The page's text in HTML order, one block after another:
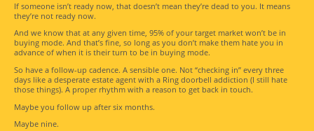
If someone isn’t ready now, that doesn’t mean they’re dead to you. It means
they’re not ready now.
And we know that at any given time, 95% of your target market won’t be in
buying mode. And that’s fine, so long as you don’t make them hate you in
advance of when it is their turn to be in buying mode.
So have a follow-up cadence. A sensible one. Not “checking in” every three
days like a desperate estate agent with a Ring doorbell addiction (I still hate
those things). A proper rhythm with a reason to get back in touch.
Maybe you follow up after six months.
Maybe nine.